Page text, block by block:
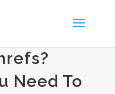
Need To